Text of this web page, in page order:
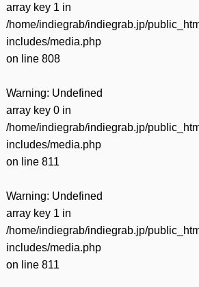
array key 1 in
/home/indiegrab/indiegrab.jp/
includes/media.php
on line 808
Warning: Undefined
array key 0 in
/home/indiegrab/indiegrab.jp/
includes/media.php
on line 811
Warning: Undefined
array key 1 in
/home/indiegrab/indiegrab.jp/
includes/media.php
on line 811